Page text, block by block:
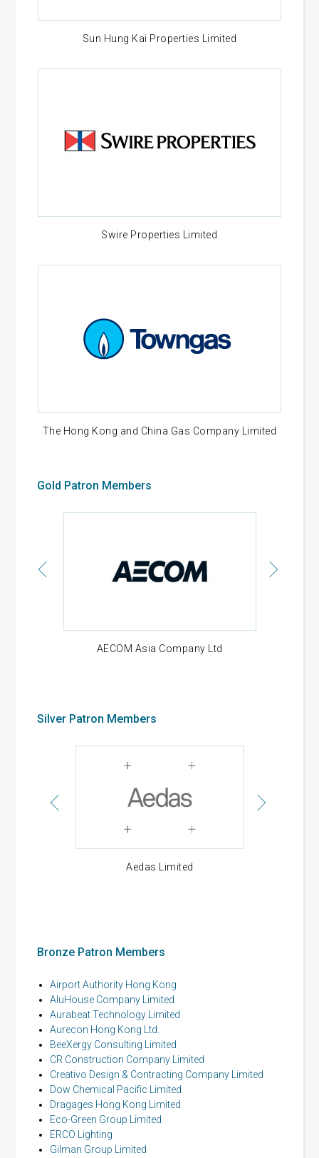
Sun Hung Kai Properties Limited
Swire Properties Limited
The Hong Kong and China Gas Company Limited
Gold Patron Members
AECOM Asia Company Ltd
Silver Patron Members
Aedas Limited
Bronze Patron Members
Airport Authority Hong Kong
AluHouse Company Limited
Aurabeat Technology Limited
Aurecon Hong Kong Ltd.
BeeXergy Consulting Limited
CR Construction Company Limited
Creativo Design & Contracting Company Limited
Dow Chemical Pacific Limited
Dragages Hong Kong Limited
Eco-Green Group Limited
ERCO Lighting
Gilman Group Limited